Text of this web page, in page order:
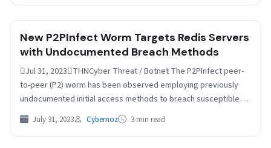
New P2PInfect Worm Targets Redis Servers
with Undocumented Breach Methods
Jul 31, 2023THNCyber Threat / Botnet The P2PInfect peer-
to-peer (P2) worm has been observed employing previously
undocumented initial access methods to breach susceptible
Redis servers…
July 31, 2023 Cybernoz 3 min read